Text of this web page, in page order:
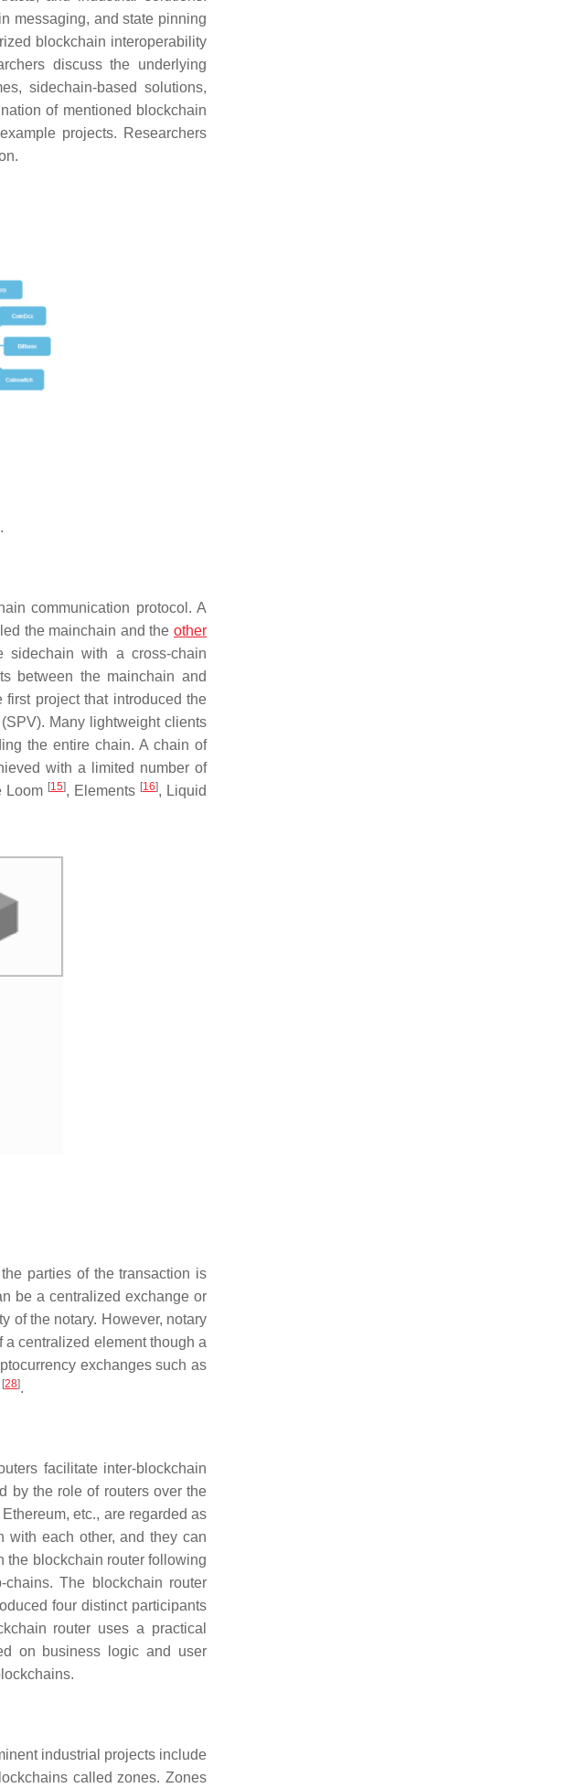
messaging, and state pinning
blockchain interoperability
discuss the underlying
sidechain-based solutions,
of mentioned blockchain
projects. Researchers
communication protocol. A
the mainchain and theother
with a cross-chain
between the mainchain and
first project that introduced the
Many lightweight clients
the entire chain. A chain of
with a limited number of
Loom [15], Elements [16], Liquid
parties of the transaction is
be a centralized exchange or
of the notary. However, notary
centralized element though a
exchanges such as
[28].
facilitate inter-blockchain
by the role of routers over the
etc., are regarded as
with each other, and they can
the blockchain router following
The blockchain router
four distinct participants
router uses a practical
on business logic and user
industrial projects include
called zones. Zones